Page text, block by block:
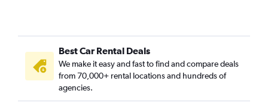
Car Rental in Buam-dong, Seoul
Car Rental in Bugahyeon-dong, Seoul
Car Rental in Bukchang-dong, Seoul
Car Rental in Bukgajwa-dong, Seoul
Car Rental in Bulgwang-dong, Seoul
Best Car Rental Deals
We make it easy and fast to find and compare deals
from 70,000+ rental locations and hundreds of
agencies.